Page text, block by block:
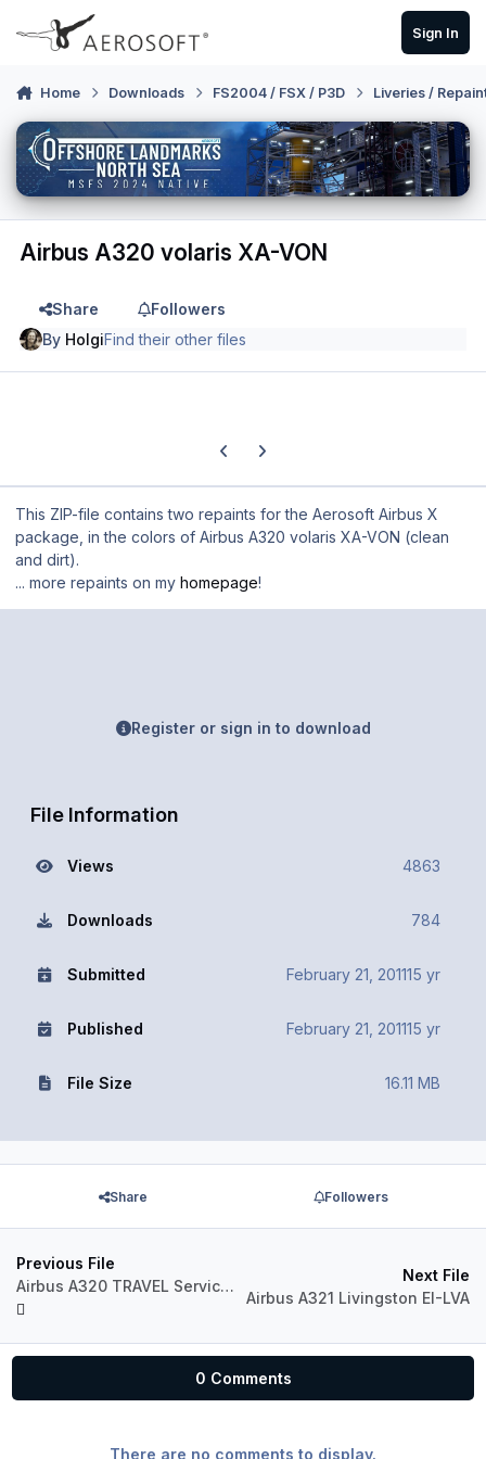
Skip to content
Sign In
Home Downloads FS2004 / FSX / P3D Liveries /
Airbus A320 volaris XA-VON
Share
Followers
By HolgiFind their other files
Previous carousel slide
Next carousel slide
This ZIP-file contains two repaints for the Aerosoft Airbus X
package, in the colors of Airbus A320 volaris XA-VON (clean
and dirt).
... more repaints on my homepage!
Register or sign in to download
File Information
Views 4863
Downloads 784
Submitted February 21, 201115 yr
Published February 21, 201115 yr
File Size 16.11 MB
Share Followers
Previous File
Airbus A320 TRAVEL Service YL-LCF
Next File
Airbus A321 Livingston EI-LVA
0 Comments
There are no comments to display.